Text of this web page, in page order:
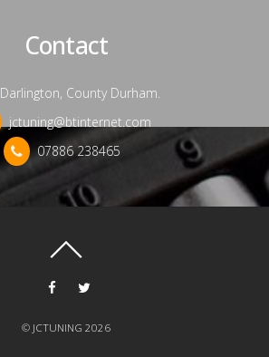
Contact
Darlington, County Durham.
jctuning@btinternet.com
07886 238465
© JCTUNING 2026